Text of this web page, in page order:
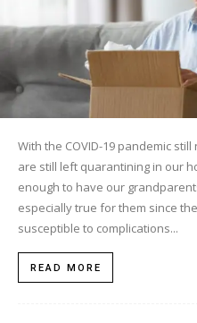
With the COVID-19 pandemic
are still left quarantining in our
enough to have our
especially true for them since
susceptible to complications...
READ MORE